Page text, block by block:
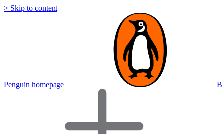
> Skip to content
Penguin homepage